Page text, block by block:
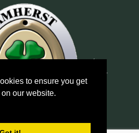
to ensure you get
our website.